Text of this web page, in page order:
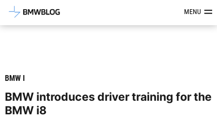
Latest BMW News, Reviews &MENU
BMW I
BMW introduces driver training for the
BMW i8